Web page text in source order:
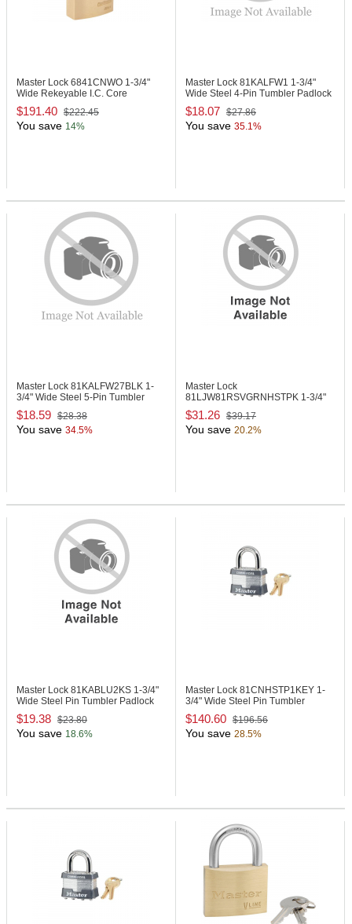
Master Lock 6841CNWO 1-3/4"
Wide Rekeyable I.C. Core
Padlock
$191.40 $222.45
You save 14%
Master Lock 81KALFW1 1-3/4"
Wide Steel 4-Pin Tumbler Padlock
$18.07 $27.86
You save 35.1%
Master Lock 81KALFW27BLK 1-
3/4" Wide Steel 5-Pin Tumbler
Padlock
$18.59 $28.38
You save 34.5%
Master Lock
81LJW81RSVGRNHSTPK 1-3/4"
Wide Steel Pin Tumbler Padlock
$31.26 $39.17
You save 20.2%
Master Lock 81KABLU2KS 1-3/4"
Wide Steel Pin Tumbler Padlock
$19.38 $23.80
You save 18.6%
Master Lock 81CNHSTP1KEY 1-
3/4" Wide Steel Pin Tumbler
Padlock
$140.60 $196.56
You save 28.5%